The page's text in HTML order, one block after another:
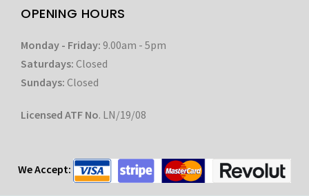
OPENING HOURS
Monday - Friday: 9.00am - 5pm
Saturdays: Closed
Sundays: Closed
Licensed ATF No. LN/19/08
We Accept: